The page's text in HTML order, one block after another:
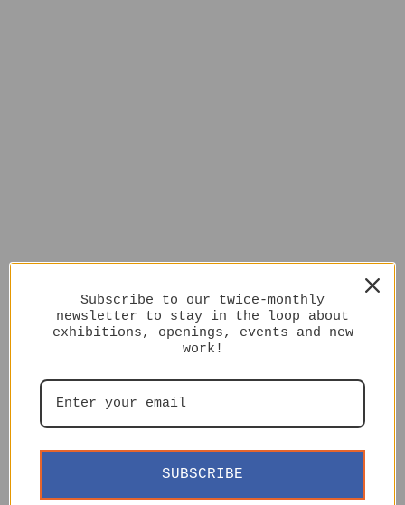
Subscribe to our twice-monthly
newsletter to stay in the loop about
exhibitions, openings, events and new
work!
SUBSCRIBE